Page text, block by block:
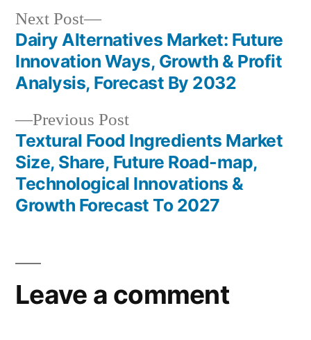
Post
navigation
Previous PostPrevious
post:
Textural Food Ingredients Market
Size, Share, Future Road-map,
Technological Innovations &
Growth Forecast To 2027
Next Post
Next
post:
Dairy Alternatives Market: Future
Innovation Ways, Growth & Profit
Analysis, Forecast By 2032
Leave a comment